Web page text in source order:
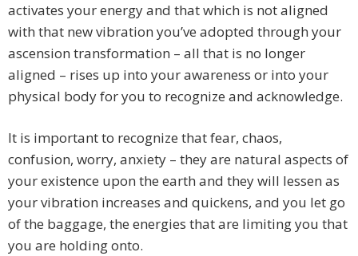
activates your energy and that which is not aligned
with that new vibration you’ve adopted through your
ascension transformation – all that is no longer
aligned – rises up into your awareness or into your
physical body for you to recognize and acknowledge.
It is important to recognize that fear, chaos,
confusion, worry, anxiety – they are natural aspects of
your existence upon the earth and they will lessen as
your vibration increases and quickens, and you let go
of the baggage, the energies that are limiting you that
you are holding onto.